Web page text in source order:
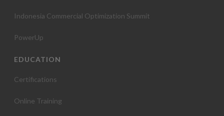
Indonesia Commercial Optimization Summit
PowerUp
EDUCATION
Certifications
Online Training